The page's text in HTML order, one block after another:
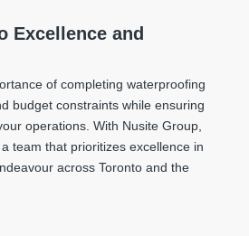
Excellence and
of completing waterproofing
budget constraints while ensuring
operations. With Nusite Group,
team that prioritizes excellence in
across Toronto and the